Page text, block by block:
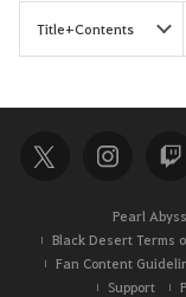
Pearl
Black Desert Terms
Fan Content
Support